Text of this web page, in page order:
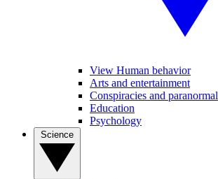
View Human behavior
Arts and entertainment
Conspiracies and paranormal
Education
Psychology